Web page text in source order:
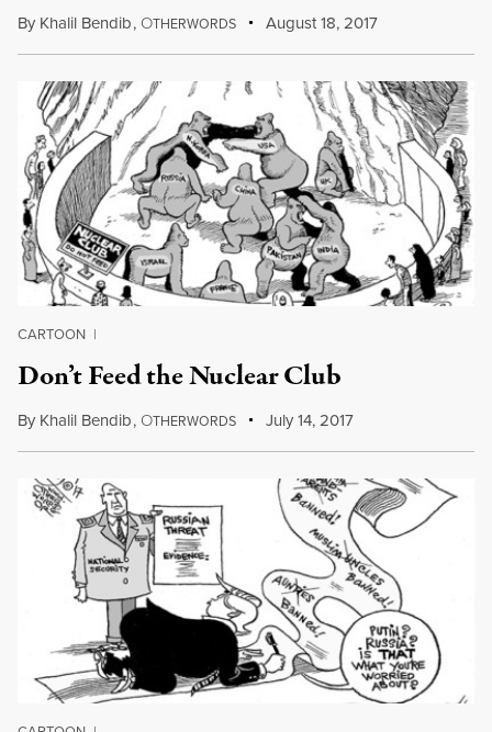
By Khalil Bendib, OTHERWORDS August 18, 2017
CARTOON |
Don’t Feed the Nuclear Club
By Khalil Bendib, OTHERWORDS July 14, 2017